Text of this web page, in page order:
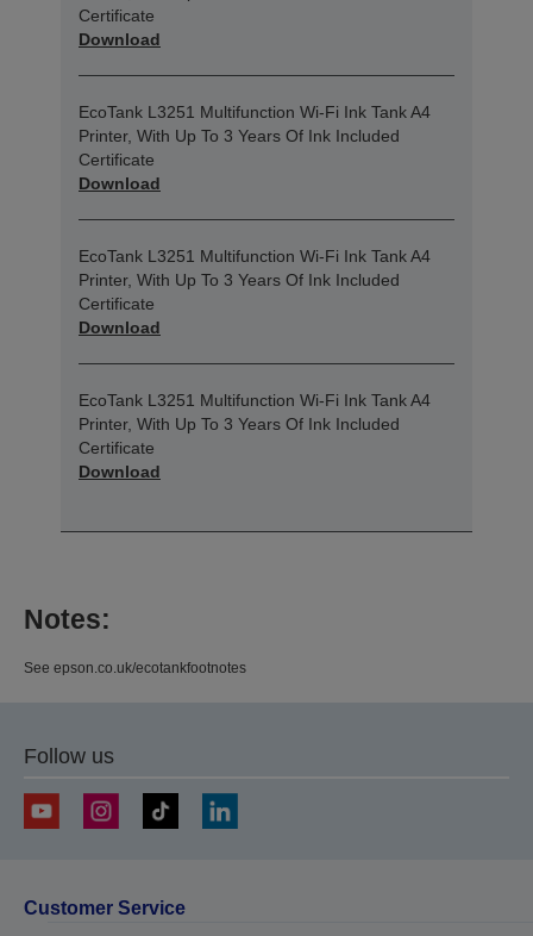
Certificate
Download
EcoTank L3251 Multifunction Wi-Fi Ink Tank A4
Printer, With Up To 3 Years Of Ink Included
Certificate
Download
EcoTank L3251 Multifunction Wi-Fi Ink Tank A4
Printer, With Up To 3 Years Of Ink Included
Certificate
Download
EcoTank L3251 Multifunction Wi-Fi Ink Tank A4
Printer, With Up To 3 Years Of Ink Included
Certificate
Download
Notes:
See epson.co.uk/ecotankfootnotes
Follow us
Customer Service